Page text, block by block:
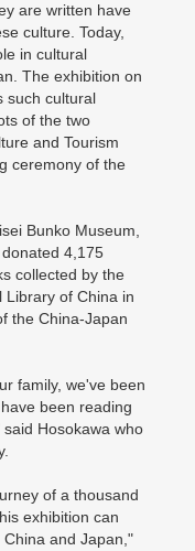
are written have
culture. Today,
in cultural
The exhibition on
such cultural
of the two
and Tourism
ceremony of the
Bunko Museum,
4,175
collected by the
Library of China in
the China-Japan
family, we've been
been reading
Hosokawa who
of a thousand
exhibition can
and Japan,"